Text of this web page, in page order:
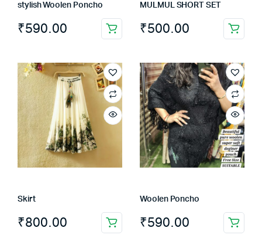
stylish Woolen Poncho
₹590.00
MULMUL SHORT SET
₹500.00
This
has
multiple
variants.
The
options
may
be
chosen
product
page
Skirt
₹800.00
Woolen Poncho
₹590.00